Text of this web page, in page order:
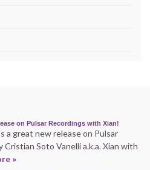
on Pulsar Recordings with Xian!
a great new release on Pulsar
Cristian Soto Vanelli a.k.a. Xian with
»